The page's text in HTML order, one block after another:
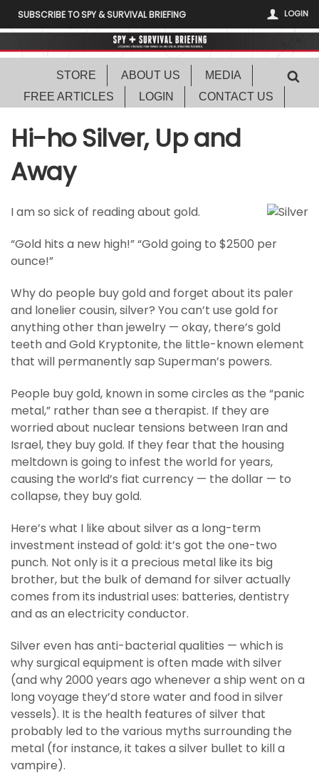
LOGIN
SUBSCRIBE TO SPY & SURVIVAL BRIEFING
STORE ABOUT US
MEDIA
FREE ARTICLES
LOGIN CONTACT US
Hi-ho Silver, Up and
Away
I am so sick of reading about gold.
“Gold hits a new high!” “Gold going to $2500 per
ounce!”
Why do people buy gold and forget about its paler
and lonelier cousin, silver? You can’t use gold for
anything other than jewelry — okay, there’s gold
teeth and Gold Kryptonite, the little-known element
that will permanently sap Superman’s powers.
People buy gold, known in some circles as the “panic
metal,” rather than see a therapist. If they are
worried about nuclear tensions between Iran and
Israel, they buy gold. If they fear that the housing
meltdown is going to infest the world for years,
causing the world’s fiat currency — the dollar — to
collapse, they buy gold.
Here’s what I like about silver as a long-term
investment instead of gold: it’s got the one-two
punch. Not only is it a precious metal like its big
brother, but the bulk of demand for silver actually
comes from its industrial uses: batteries, dentistry
and as an electricity conductor.
Silver even has anti-bacterial qualities — which is
why surgical equipment is often made with silver
(and why 2000 years ago whenever a ship went on a
long voyage they’d store water and food in silver
vessels). It is the health features of silver that
probably led to the various myths surrounding the
metal (for instance, it takes a silver bullet to kill a
vampire).